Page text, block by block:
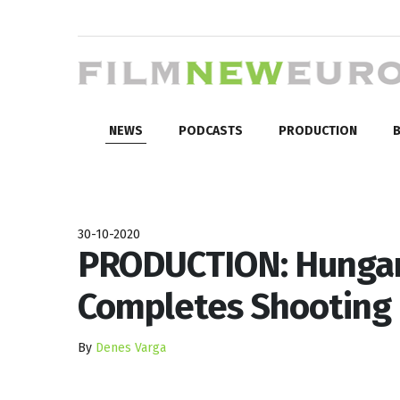
NEWS PODCASTS PRODUCTION
30-10-2020
PRODUCTION:
Completes Shooting
By Denes Varga